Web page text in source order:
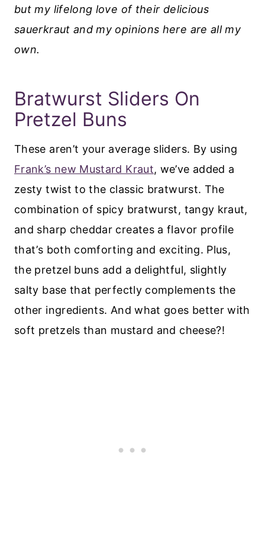
but my lifelong love of their delicious
sauerkraut and my opinions here are all my
own.
Bratwurst Sliders On
Pretzel Buns
These aren’t your average sliders. By using
Frank’s new Mustard Kraut, we’ve added a
zesty twist to the classic bratwurst. The
combination of spicy bratwurst, tangy kraut,
and sharp cheddar creates a flavor profile
that’s both comforting and exciting. Plus,
the pretzel buns add a delightful, slightly
salty base that perfectly complements the
other ingredients. And what goes better with
soft pretzels than mustard and cheese?!